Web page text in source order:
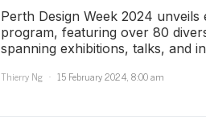
Perth Design Week 2024 unveils
program, featuring over 80
spanning exhibitions, talks, and
Thierry Ng
15 February 2024, 8:00 am